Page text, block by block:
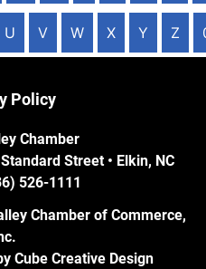
U V W X Y Z
Policy
Chamber
Street • Elkin, NC
526-1111
Chamber of Commerce,
Cube Creative Design